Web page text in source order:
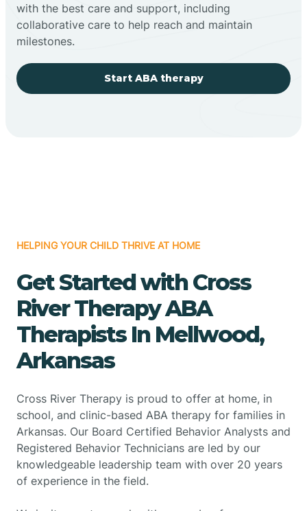
with the best care and support, including
collaborative care to help reach and maintain
milestones.
Start ABA therapy
HELPING YOUR CHILD THRIVE AT HOME
Get Started with Cross
River Therapy ABA
Therapists In Mellwood,
Arkansas
Cross River Therapy is proud to offer at home, in
school, and clinic-based ABA therapy for families in
Arkansas. Our Board Certified Behavior Analysts and
Registered Behavior Technicians are led by our
knowledgeable leadership team with over 20 years
of experience in the field.